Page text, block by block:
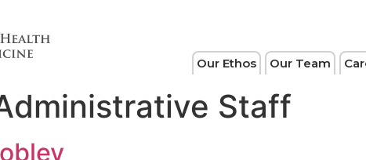
Our Ethos Our Team
Staff